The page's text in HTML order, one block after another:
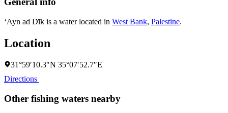
‘Ayn ad Dīk is a water located in West Bank, Palestine.
Location
31°59′10.3″N 35°07′52.7″E
Directions
Other fishing waters nearby